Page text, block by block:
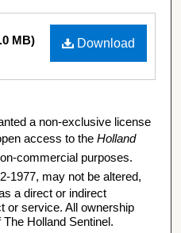
Download
MB)
a non-exclusive license
access to the Holland
commercial purposes.
1977, may not be altered,
a direct or indirect
or service. All ownership
Holland Sentinel.